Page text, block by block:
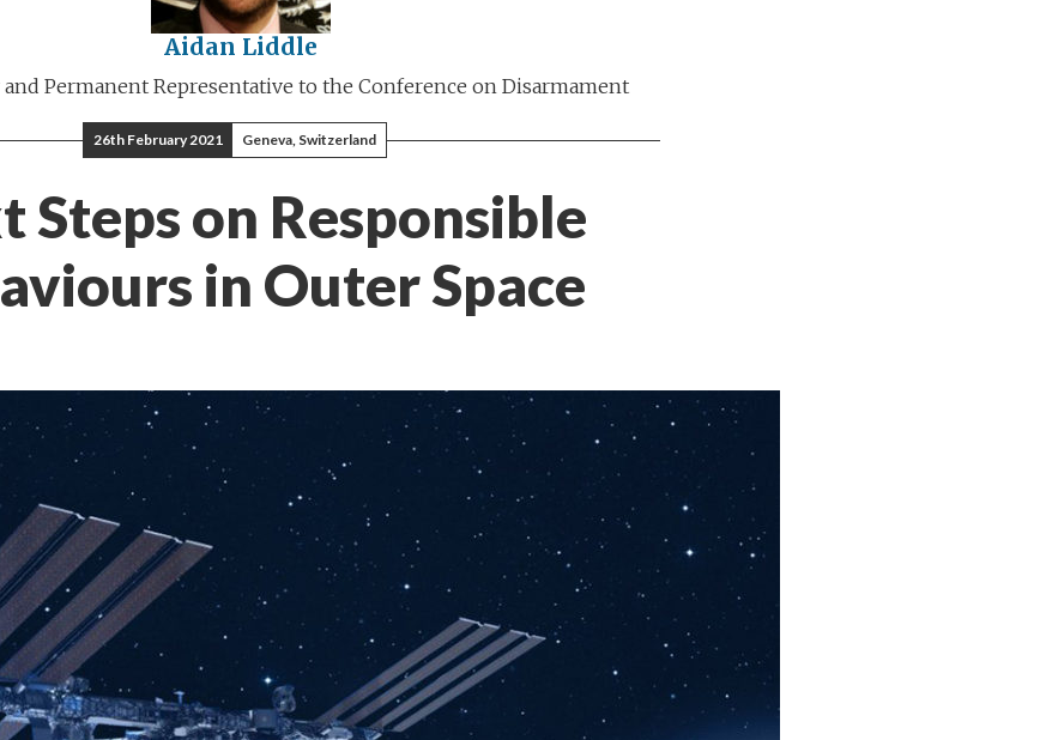
Aidan Liddle
and Permanent Representative to the Conference on Disarmament
26th February 2021 Geneva, Switzerland
Steps on Responsible
in Outer Space